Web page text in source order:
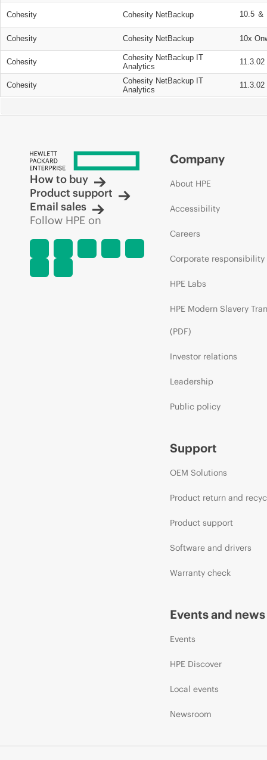
Cohesity Cohesity NetBackup 10.5 ＆
Cohesity Cohesity NetBackup 10x
Cohesity
Cohesity NetBackup IT
Analytics
11.3.02
Cohesity
Cohesity NetBackup IT
Analytics
11.3.02
How to buy
Product support
Email sales
Follow HPE on
Company
About HPE
Accessibility
Careers
Corporate responsibility
HPE Labs
HPE Modern Slavery
(PDF)
Investor relations
Leadership
Public policy
Support
OEM Solutions
Product return and
Product support
Software and drivers
Warranty check
Events and news
Events
HPE Discover
Local events
Newsroom